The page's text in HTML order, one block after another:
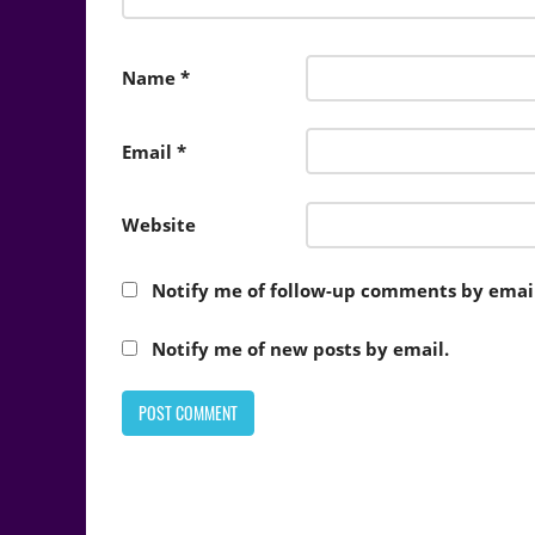
Name *
Email *
Website
Notify me of follow-up comments by
Notify me of new posts by email.